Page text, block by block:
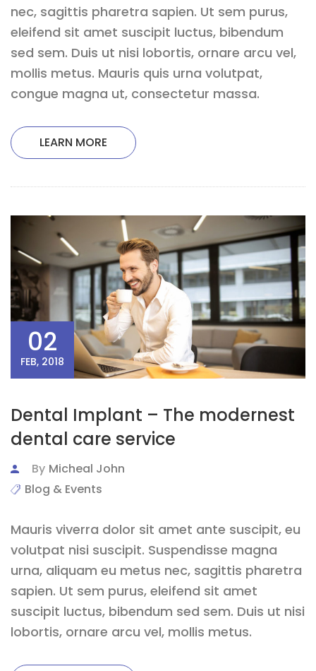
nec, sagittis pharetra sapien. Ut sem purus,
eleifend sit amet suscipit luctus, bibendum
sed sem. Duis ut nisi lobortis, ornare arcu vel,
mollis metus. Mauris quis urna volutpat,
congue magna ut, consectetur massa.
LEARN MORE
02
FEB, 2018
Dental Implant – The modernest
dental care service
By Micheal John
Blog & Events
Mauris viverra dolor sit amet ante suscipit, eu
volutpat nisi suscipit. Suspendisse magna
urna, aliquam eu metus nec, sagittis pharetra
sapien. Ut sem purus, eleifend sit amet
suscipit luctus, bibendum sed sem. Duis ut nisi
lobortis, ornare arcu vel, mollis metus.